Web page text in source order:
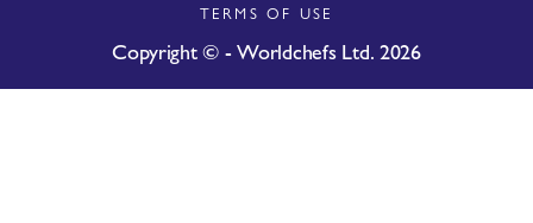
Copyright © - Worldchefs Ltd. 2026
TERMS OF USE